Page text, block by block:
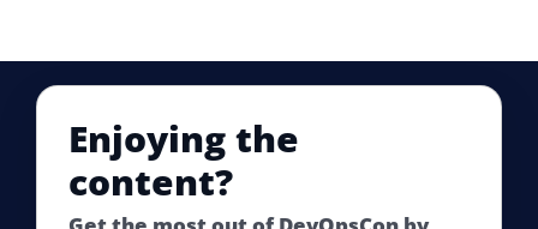
Enjoying the
content?